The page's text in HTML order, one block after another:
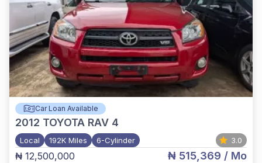
Car Loan Available
2012 TOYOTA RAV 4
Local 192K Miles 6-Cylinder 3.0
₦ 12,500,000 ₦ 515,369 / Mo